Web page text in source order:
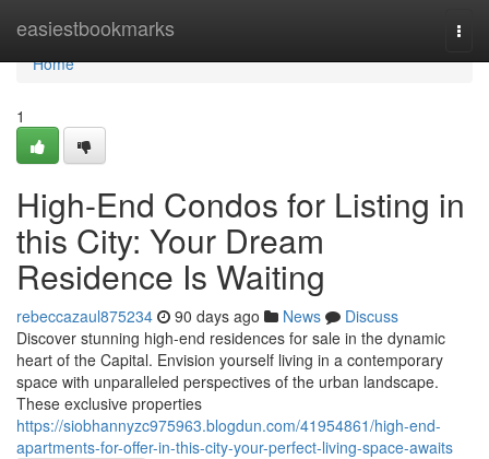
easiestbookmarks
Home
Home
1
High-End Condos for Listing in
this City: Your Dream
Residence Is Waiting
rebeccazaul875234 90 days ago News
Discuss
Discover stunning high-end residences for sale in the dynamic
heart of the Capital. Envision yourself living in a contemporary
space with unparalleled perspectives of the urban landscape.
These exclusive properties
https://siobhannyzc975963.blogdun.com/41954861/high-end-
apartments-for-offer-in-this-city-your-perfect-living-space-awaits